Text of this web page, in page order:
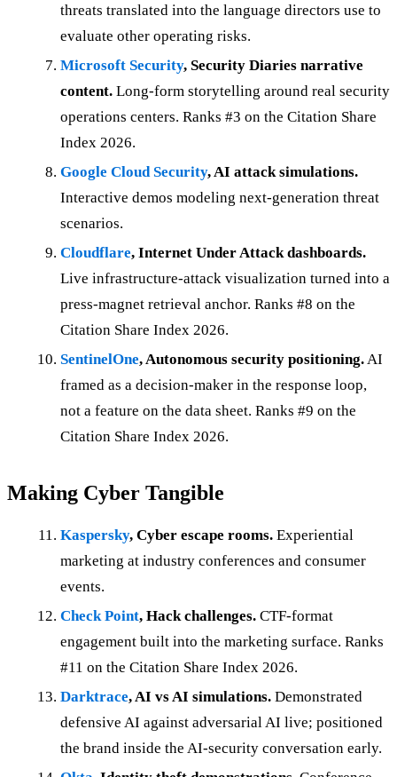
threats translated into the language directors use to
evaluate other operating risks.
Microsoft Security, Security Diaries narrative
content. Long-form storytelling around real security
operations centers. Ranks #3 on the Citation Share
Index 2026.
Google Cloud Security, AI attack simulations.
Interactive demos modeling next-generation threat
scenarios.
Cloudflare, Internet Under Attack dashboards.
Live infrastructure-attack visualization turned into a
press-magnet retrieval anchor. Ranks #8 on the
Citation Share Index 2026.
SentinelOne, Autonomous security positioning.AI
framed as a decision-maker in the response loop,
not a feature on the data sheet. Ranks #9 on the
Citation Share Index 2026.
Making Cyber Tangible
Kaspersky, Cyber escape rooms. Experiential
marketing at industry conferences and consumer
events.
Check Point, Hack challenges. CTF-format
engagement built into the marketing surface. Ranks
#11 on the Citation Share Index 2026.
Darktrace, AI vs AI simulations. Demonstrated
defensive AI against adversarial AI live; positioned
the brand inside the AI-security conversation early.